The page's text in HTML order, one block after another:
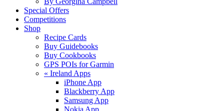
Special Offers
Competitions
Shop
Recipe Cards
Buy Guidebooks
Buy Cookbooks
GPS POIs for Garmin
« Ireland Apps
iPhone App
Blackberry App
Samsung App
Nokia App